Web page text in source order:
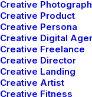
Creative
Creative Product
Creative Persona
Creative Digital
Creative Freelance
Creative Director
Creative Landing
Creative Artist
Creative Fitness
thinking to
end of the day,
disruptive
Client